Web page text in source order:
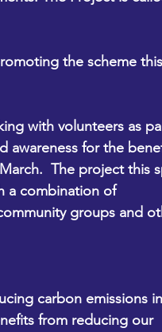
the scheme this
with volunteers as
awareness for the
The project this
a combination of
groups and
carbon emissions in
from reducing our